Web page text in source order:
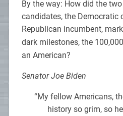
By the way: How did the
candidates, the Democratic
Republican incumbent,
dark milestones, the 100,000
an American?
Senator Joe Biden
“My fellow Americans,
history so grim, so